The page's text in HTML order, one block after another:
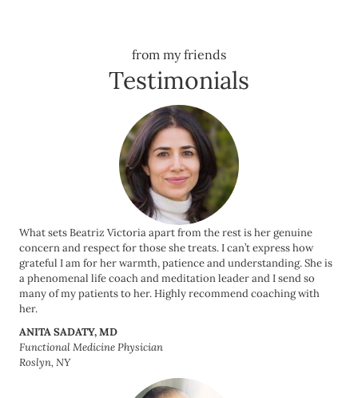
from my friends
Testimonials
What sets Beatriz Victoria apart from the rest is her genuine
concern and respect for those she treats. I can’t express how
grateful I am for her warmth, patience and understanding. She is
a phenomenal life coach and meditation leader and I send so
many of my patients to her. Highly recommend coaching with
her.
ANITA SADATY, MD
Functional Medicine Physician
Roslyn, NY